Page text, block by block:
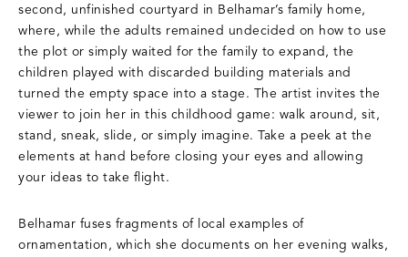
second, unfinished courtyard in Belhamar’s family home,
where, while the adults remained undecided on how to use
the plot or simply waited for the family to expand, the
children played with discarded building materials and
turned the empty space into a stage. The artist invites the
viewer to join her in this childhood game: walk around, sit,
stand, sneak, slide, or simply imagine. Take a peek at the
elements at hand before closing your eyes and allowing
your ideas to take flight.
Belhamar fuses fragments of local examples of
ornamentation, which she documents on her evening walks,